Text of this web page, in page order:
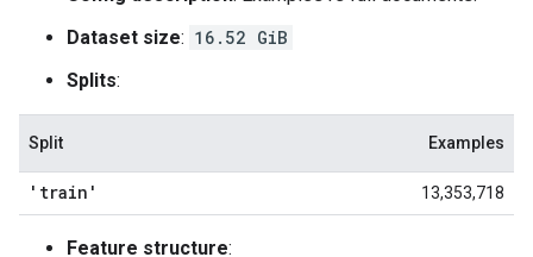
Dataset size: 16.52 GiB
Splits:
Split Examples
'train' 13,353,718
Feature structure: